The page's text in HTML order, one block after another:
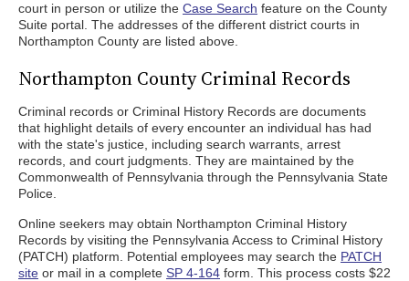
court in person or utilize the Case Search feature on the County
Suite portal. The addresses of the different district courts in
Northampton County are listed above.
Northampton County Criminal Records
Criminal records or Criminal History Records are documents
that highlight details of every encounter an individual has had
with the state's justice, including search warrants, arrest
records, and court judgments. They are maintained by the
Commonwealth of Pennsylvania through the Pennsylvania State
Police.
Online seekers may obtain Northampton Criminal History
Records by visiting the Pennsylvania Access to Criminal History
(PATCH) platform. Potential employees may search the PATCH
site or mail in a complete SP 4-164 form. This process costs $22